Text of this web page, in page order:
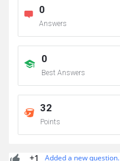
0
Answers
0
Best Answers
32
Points
+1 Added a new question.